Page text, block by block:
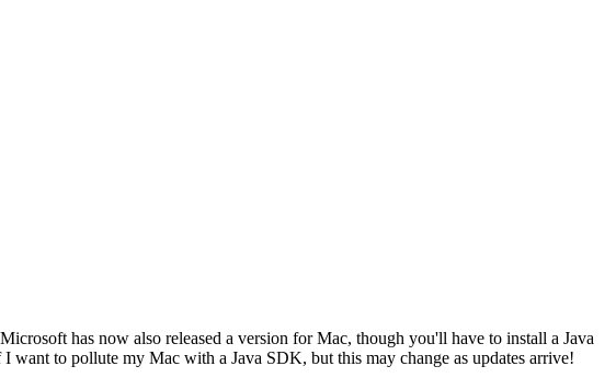
has now also released a version for Mac, though you'll have to install a Java
to pollute my Mac with a Java SDK, but this may change as updates arrive!